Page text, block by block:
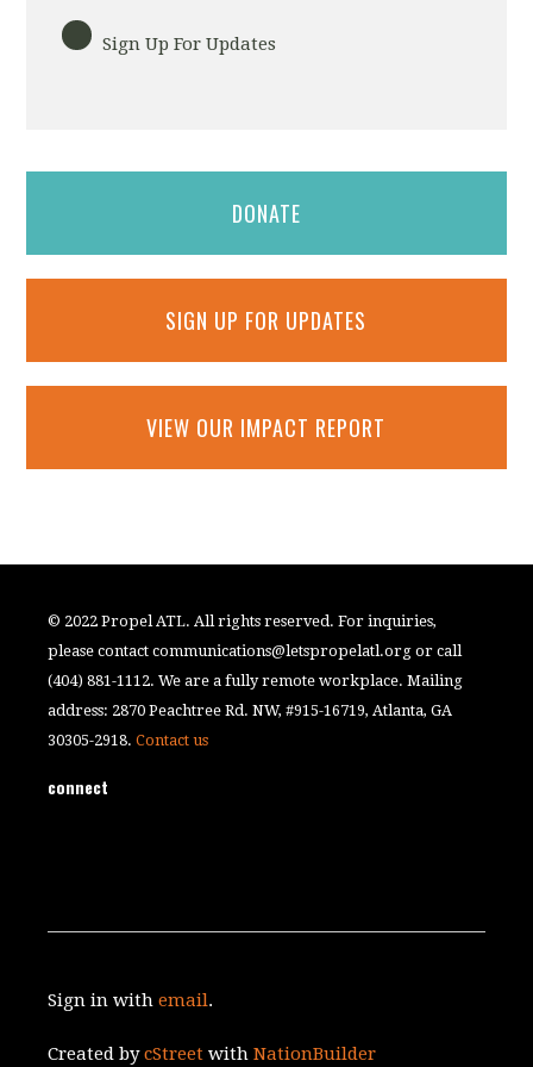
Sign Up For Updates
DONATE
SIGN UP FOR UPDATES
VIEW OUR IMPACT REPORT
© 2022 Propel ATL. All rights reserved. For inquiries,
please contactcommunications@letspropelatl.org or call
(404) 881-1112. We are a fully remote workplace. Mailing
address: 2870 Peachtree Rd. NW, #915-16719, Atlanta, GA
30305-2918.Contact us
connect
Sign in withemail.
Created bycStreet withNationBuilder